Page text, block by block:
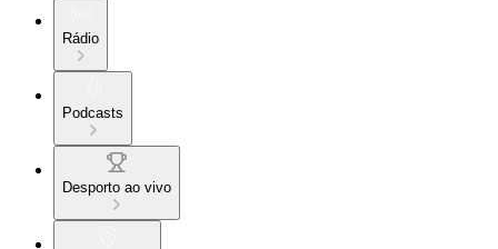
Rádio
Podcasts
Desporto ao vivo